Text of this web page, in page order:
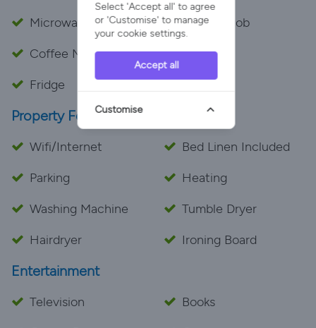
Microwave
Cooker Hob
Coffee Maker
Toaster
Fridge
Property Features
Wifi/Internet
Bed Linen Included
Parking
Heating
Washing Machine
Tumble Dryer
Hairdryer
Ironing Board
Entertainment
Television
Books
Select 'Accept all' to agree
or 'Customise' to manage
your cookie settings.
Accept all
Customise